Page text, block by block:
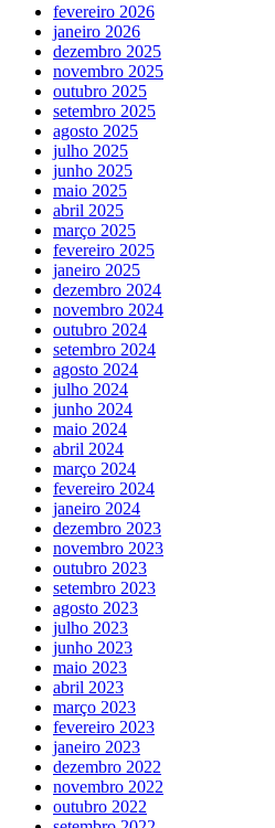
fevereiro 2026
janeiro 2026
dezembro 2025
novembro 2025
outubro 2025
setembro 2025
agosto 2025
julho 2025
junho 2025
maio 2025
abril 2025
março 2025
fevereiro 2025
janeiro 2025
dezembro 2024
novembro 2024
outubro 2024
setembro 2024
agosto 2024
julho 2024
junho 2024
maio 2024
abril 2024
março 2024
fevereiro 2024
janeiro 2024
dezembro 2023
novembro 2023
outubro 2023
setembro 2023
agosto 2023
julho 2023
junho 2023
maio 2023
abril 2023
março 2023
fevereiro 2023
janeiro 2023
dezembro 2022
novembro 2022
outubro 2022